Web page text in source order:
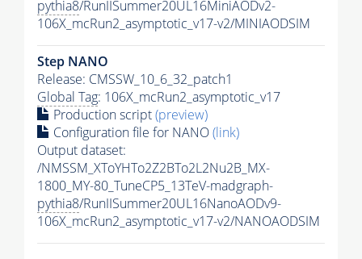
pythia8/RunIISummer20UL16MiniAODv2-
106X_mcRun2_asymptotic_v17-v2/MINIAODSIM
Step NANO
Release: CMSSW_10_6_32_patch1
Global Tag: 106X_mcRun2_asymptotic_v17
Production script(preview)
Configuration file for NANO(link)
Output dataset:
/NMSSM_XToYHTo2Z2BTo2L2Nu2B_MX-
1800_MY-80_TuneCP5_13TeV-madgraph-
pythia8/RunIISummer20UL16NanoAODv9-
106X_mcRun2_asymptotic_v17-v2/NANOAODSIM